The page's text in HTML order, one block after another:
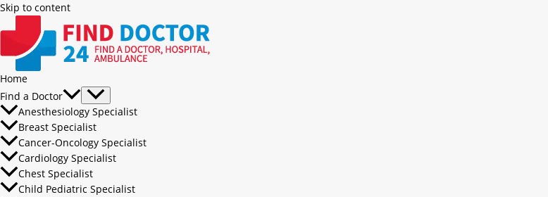
Skip to content
Home
Find a Doctor
Anesthesiology Specialist
Breast Specialist
Cancer-Oncology Specialist
Cardiology Specialist
Chest Specialist
Child Pediatric Specialist